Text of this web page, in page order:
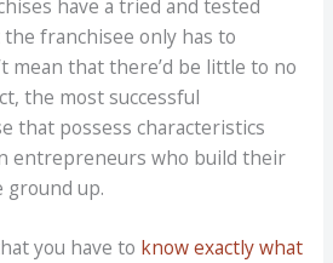
have a tried and tested
franchisee only has to
mean that there’d be little to no
the most successful
that possess characteristics
entrepreneurs who build their
ground up.
you have to know exactly what